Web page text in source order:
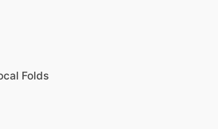
Folds